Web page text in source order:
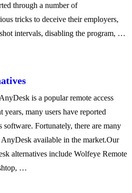
through a number of
tricks to deceive their employers,
intervals, disabling the program, …
is a popular remote access
many users have reported
software. Fortunately, there are many
available in the market.Our
alternatives include Wolfeye Remote
…